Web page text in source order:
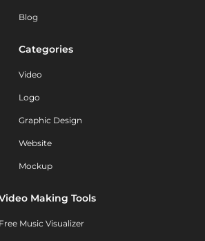
Blog
Categories
Video
Logo
Graphic Design
Website
Mockup
Making Tools
Free Music Visualizer